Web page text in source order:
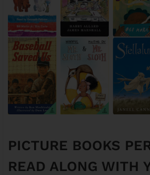
PICTURE BOOKS
READ ALONG WITH